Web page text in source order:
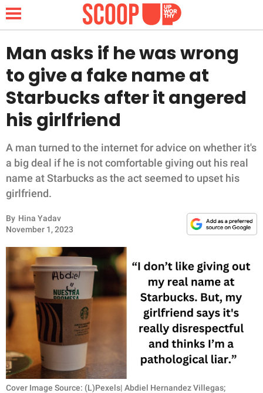
NEWS
LIFESTYLE
FUNNY
WHOLESOME
ANIMALS
RELATIONSHIPS
PARENTING
WORK
SCIENCE AND
NATURE
Man asks if he was wrong
to give a fake name at
Starbucks after it angered
his girlfriend
A man turned to the internet for advice on whether it's
a big deal if he is not comfortable giving out his real
name at Starbucks as the act seemed to upset his
girlfriend.
By Hina Yadav
November 1, 2023
Cover Image Source: (L)Pexels| Abdiel Hernandez Villegas;